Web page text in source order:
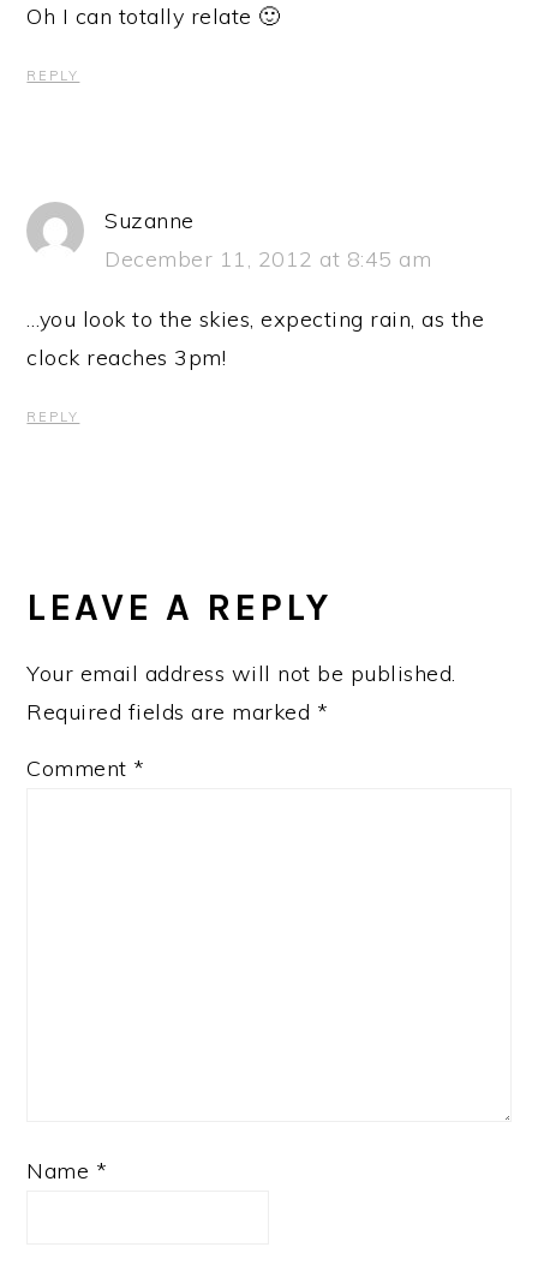
Oh I can totally relate 🙂
REPLY
Suzanne
December 11, 2012 at 8:45 am
…you look to the skies, expecting rain, as the
clock reaches 3pm!
REPLY
LEAVE A REPLY
Your email address will not be published.
Required fields are marked *
Comment *
Name *